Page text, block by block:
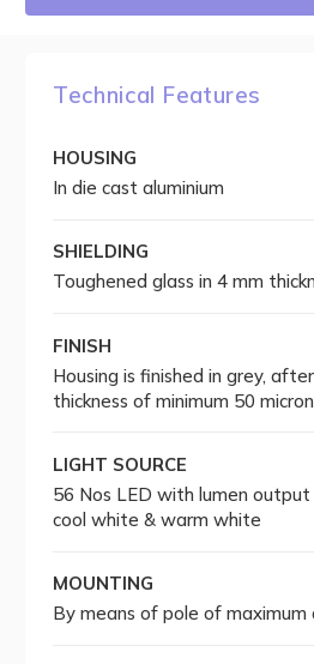
Technical Features
HOUSING
In die cast aluminium
SHIELDING
Toughened glass in 4 mm
FINISH
Housing is finished in grey,
thickness of minimum 50
LIGHT SOURCE
56 Nos LED with lumen
cool white & warm white
MOUNTING
By means of pole of